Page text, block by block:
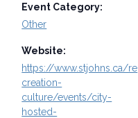
Event Category:
Other
Website:
https://www.stjohns.ca/re
creation-
culture/events/city-
hosted-